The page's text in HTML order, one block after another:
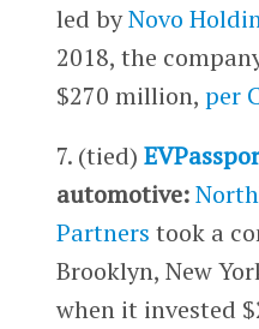
led byNovo
2018, the
$270 million, per
7. (tied)
automotive:
Partners took a
Brooklyn, New
when it invested